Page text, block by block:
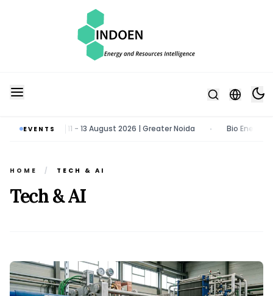
EVENTS
& Tech Expo | 11 - 13 August 2026 | Greater Noida Bio Energy
HOME / TECH & AI
Tech & AI